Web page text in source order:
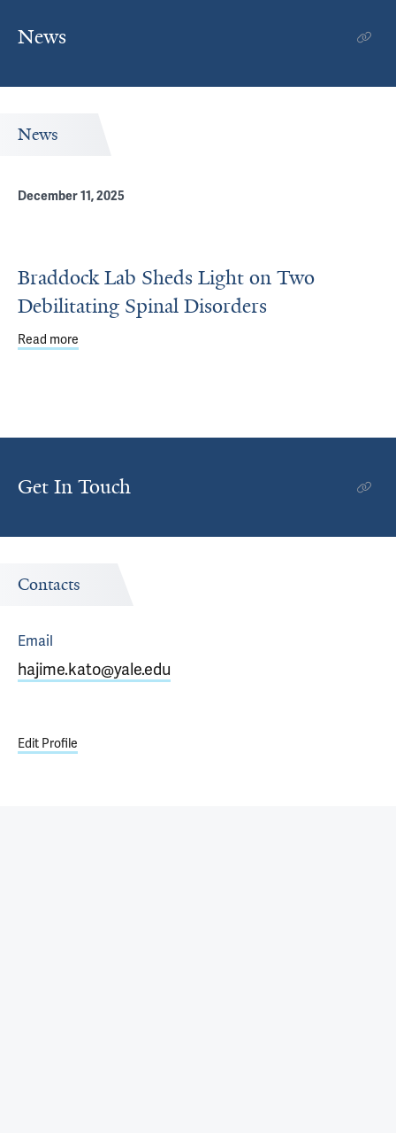
News
News
December 11, 2025
Braddock Lab Sheds Light on Two
Debilitating Spinal Disorders
Read more
Get In Touch
Contacts
Email
hajime.kato@yale.edu
Edit Profile